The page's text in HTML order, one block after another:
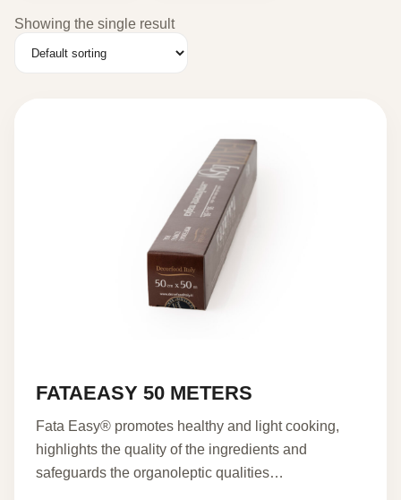
Showing the single result
FATAEASY 50 METERS
Fata Easy® promotes healthy and light cooking,
highlights the quality of the ingredients and
safeguards the organoleptic qualities…